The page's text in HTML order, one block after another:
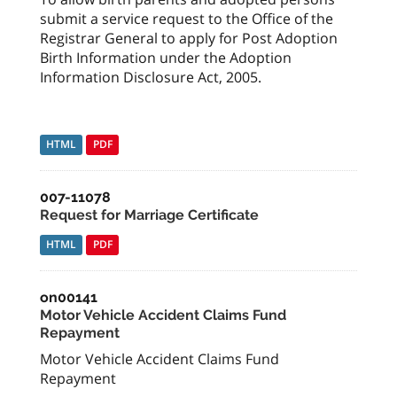
submit a service request to the Office of the
Registrar General to apply for Post Adoption
Birth Information under the Adoption
Information Disclosure Act, 2005.
HTML PDF
007-11078
Request for Marriage Certificate
HTML PDF
on00141
Motor Vehicle Accident Claims Fund
Repayment
Motor Vehicle Accident Claims Fund
Repayment